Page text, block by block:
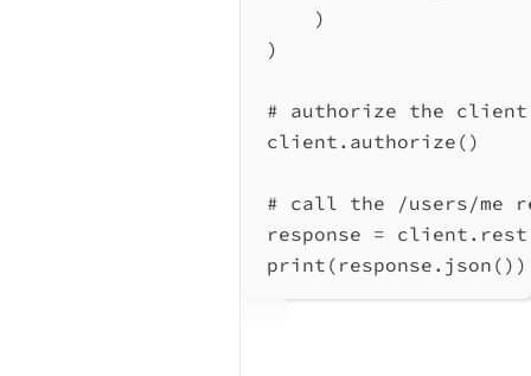
)
)
# authorize the
client.authorize()
# call the /users/me
response =
print (response.json())